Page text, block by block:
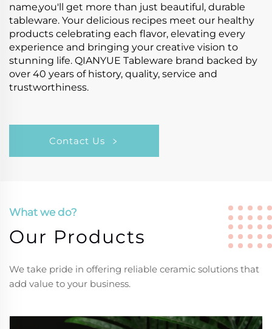
name,you'll get more than just beautiful, durable
tableware. Your delicious recipes meet our healthy
products celebrating each flavor, elevating every
experience and bringing your creative vision to
stunning life. QIANYUE Tableware brand backed by
over 40 years of history, quality, service and
trustworthiness.
Contact Us
What we do?
Our Products
We take pride in offering reliable ceramic solutions that
add value to your business.